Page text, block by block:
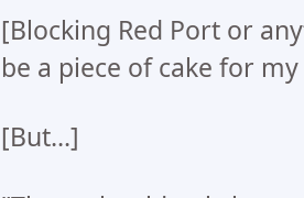
[Blocking Red Port or
be a piece of cake for
[But...]